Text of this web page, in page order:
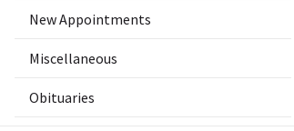
New Appointments
Miscellaneous
Obituaries